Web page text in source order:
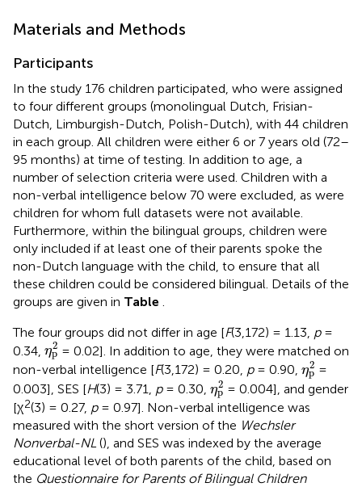
Materials and Methods
Participants
In the study 176 children participated, who were assigned
to four different groups (monolingual Dutch, Frisian-
Dutch, Limburgish-Dutch, Polish-Dutch), with 44 children
in each group. All children were either 6 or 7 years old (72–
95 months) at time of testing. In addition to age, a
number of selection criteria were used. Children with a
non-verbal intelligence below 70 were excluded, as were
children for whom full datasets were not available.
Furthermore, within the bilingual groups, children were
only included if at least one of their parents spoke the
non-Dutch language with the child, to ensure that all
these children could be considered bilingual. Details of the
groups are given in Table
The four groups did not differ in age [F(3,172) = 1.13, p=
0.34, η2
p
ηp 2
= 0.02]. In addition to age, they were matched on
non-verbal intelligence [F(3,172) = 0.20, p= 0.90, η2
p
ηp2
=
0.003], SES [H(3) = 3.71, p= 0.30, η2
p
p = 0.004], and gender
[χ2(3) = 0.27, p= 0.97]. Non-verbal intelligence was
measured with the short version of the Wechsler
Nonverbal-NL (), and SES was indexed by the average
educational level of both parents of the child, based on
the Questionnaire for Parents of Bilingual Children